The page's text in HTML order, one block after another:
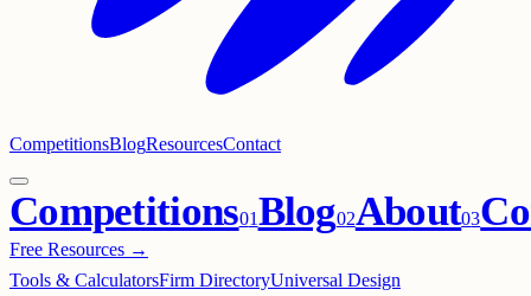
CompetitionsBlogResourcesContact
Competitions01Blog02About03
Free Resources →
Tools & CalculatorsFirm DirectoryUniversal Design